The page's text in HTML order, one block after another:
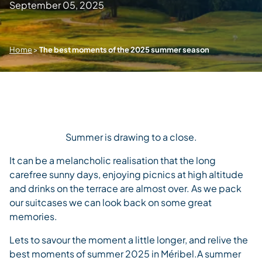
September 05, 2025
Home>The best moments of the 2025 summer season
Summer is drawing to a close.
It can be a melancholic realisation that the long
carefree sunny days, enjoying picnics at high altitude
and drinks on the terrace are almost over. As we pack
our suitcases we can look back on some great
memories.
Lets to savour the moment a little longer, and relive the
best moments of summer 2025 in Méribel.A summer